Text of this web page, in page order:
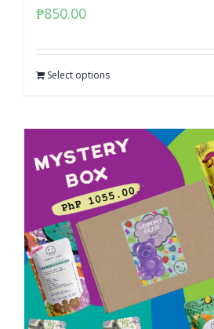
₱850.00
Select options